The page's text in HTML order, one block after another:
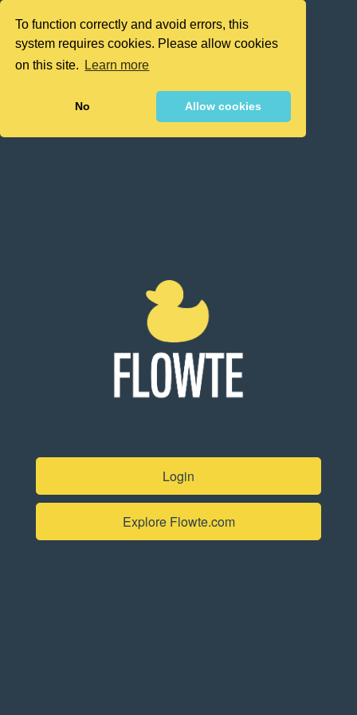
To function correctly and avoid errors, this
system requires cookies. Please allow cookies
on this site.
Learn more
No Allow cookies
Login
Explore Flowte.com